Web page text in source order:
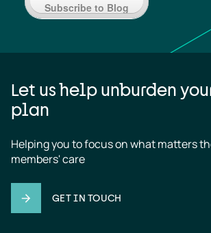
Subscribe to Blog
Let us help unburden
plan
Helping you to focus on what matters
members' care
GET IN TOUCH